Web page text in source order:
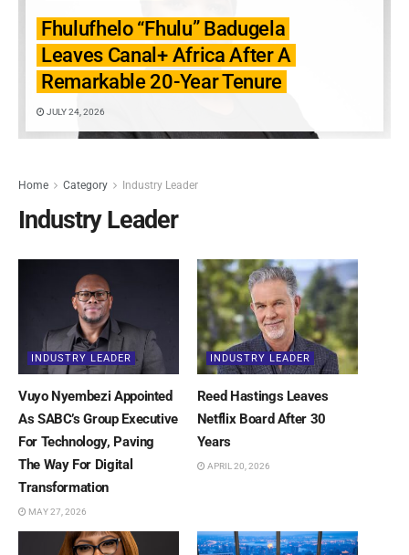
Fhulufhelo “Fhulu” Badugela
Leaves Canal+ Africa After A
Remarkable 20-Year Tenure
JULY 24, 2026
Home Category Industry Leader
Industry Leader
INDUSTRY LEADER
Vuyo Nyembezi Appointed
As SABC’s Group Executive
For Technology, Paving
The Way For Digital
Transformation
MAY 27, 2026
INDUSTRY LEADER
Reed Hastings Leaves
Netflix Board After 30
Years
APRIL 20, 2026